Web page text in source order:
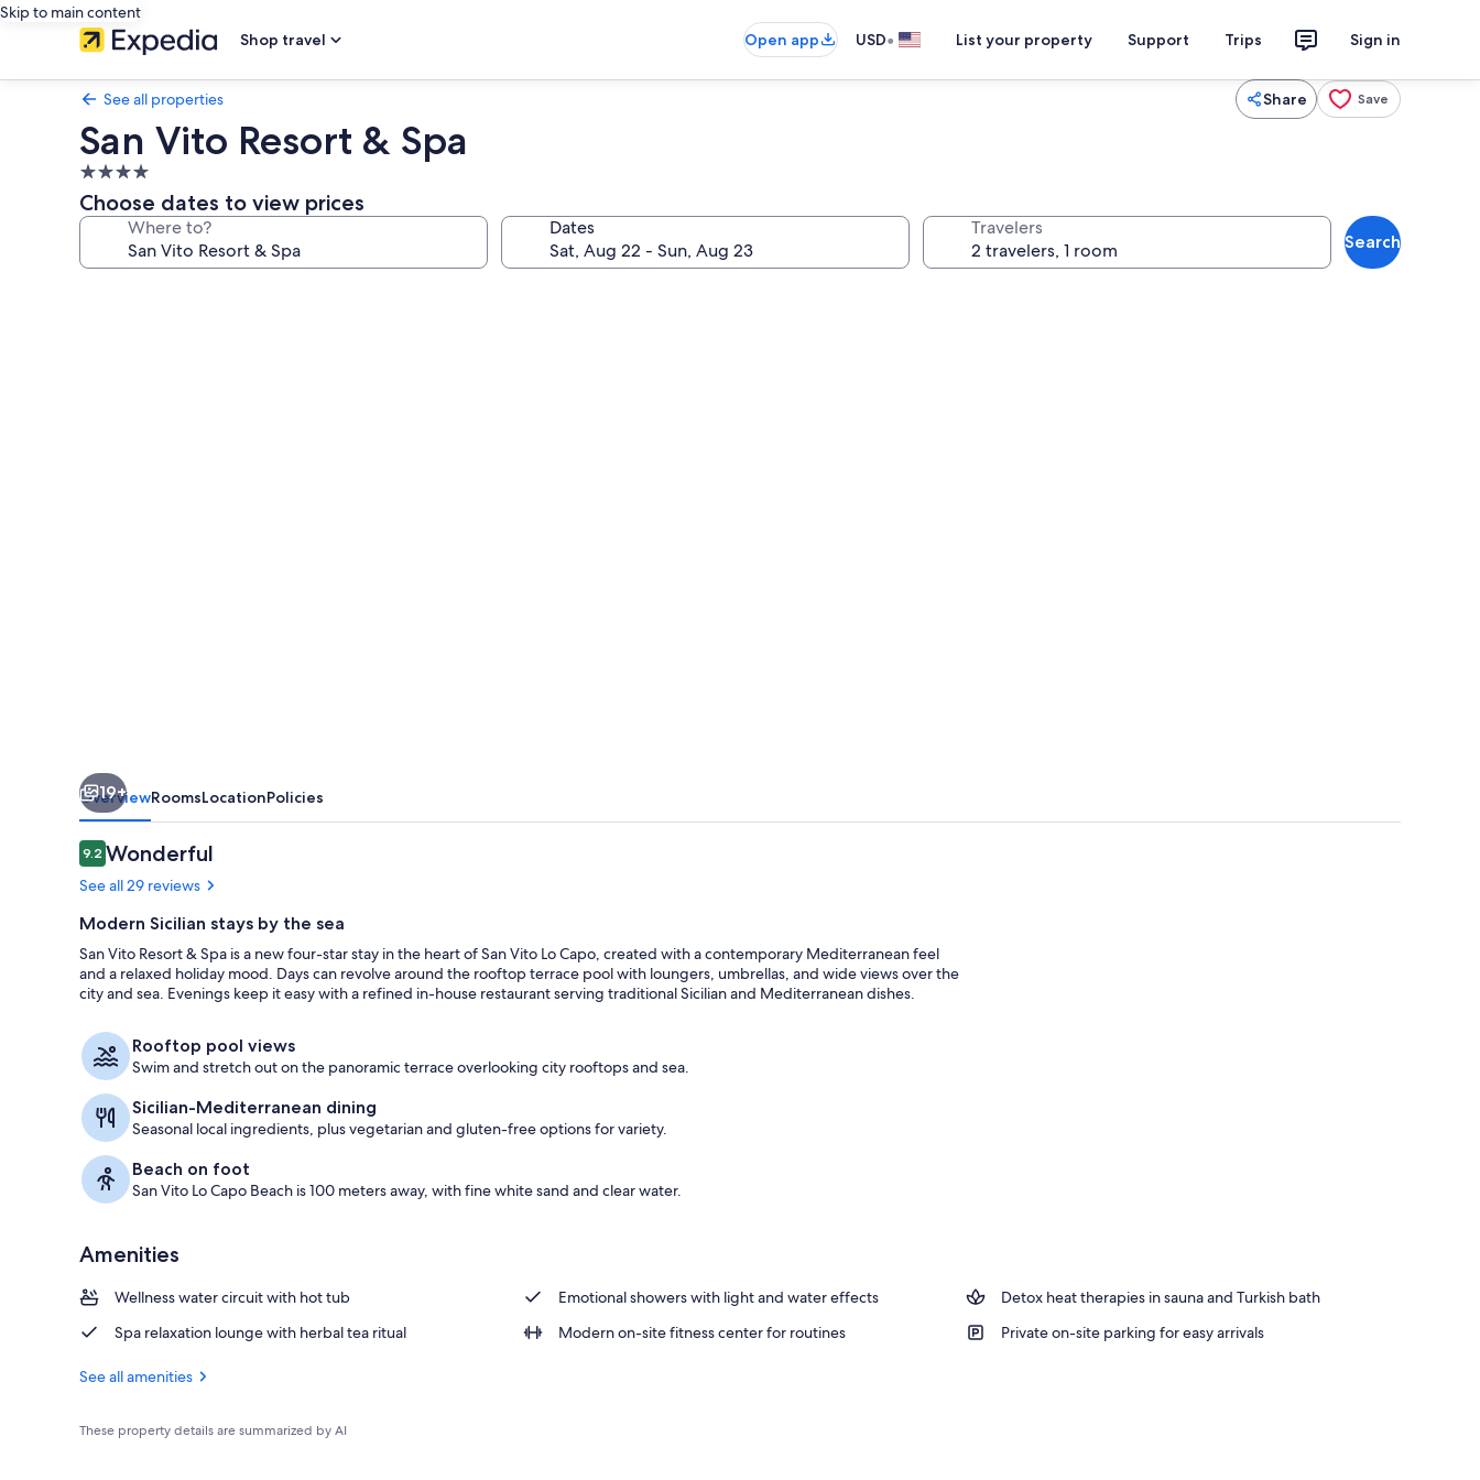
Skip to main content
Shop travel
Open app USD• List your property Support Trips Sign in
See all properties Share Save
San Vito Resort & Spa
4.0
star
property
Choose dates to view prices
Where to? Dates Travelers
Search
19+
OverviewRoomsLocationPolicies
Reviews
9.29.2 out of 10
Wonderful
See all 29 reviews
Modern Sicilian stays by the sea
San Vito Resort & Spa is a new four-star stay in the heart of San Vito Lo Capo, created with a contemporary Mediterranean feel
and a relaxed holiday mood. Days can revolve around the rooftop terrace pool with loungers, umbrellas, and wide views over the
city and sea. Evenings keep it easy with a refined in-house restaurant serving traditional Sicilian and Mediterranean dishes.
Rooftop pool views
Swim and stretch out on the panoramic terrace overlooking city rooftops and sea.
Sicilian-Mediterranean dining
Seasonal local ingredients, plus vegetarian and gluten-free options for variety.
Beach on foot
San Vito Lo Capo Beach is 100 meters away, with fine white sand and clear water.
Amenities
Wellness water circuit with hot tub Emotional showers with light and water effects
Detox heat therapies in sauna and Turkish bath
Spa relaxation lounge with herbal tea ritual
Modern on-site fitness center for routines Private on-site parking for easy arrivals
See all amenities
These property details are summarized by AI